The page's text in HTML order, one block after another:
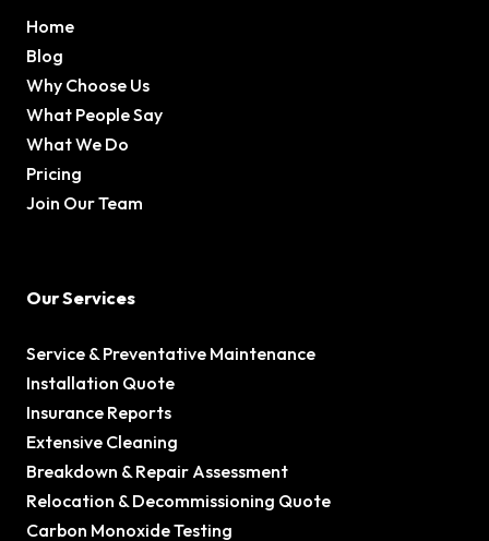
Home
Blog
Why Choose Us
What People Say
What We Do
Pricing
Join Our Team
Our Services
Service & Preventative Maintenance
Installation Quote
Insurance Reports
Extensive Cleaning
Breakdown & Repair Assessment
Relocation & Decommissioning Quote
Carbon Monoxide Testing